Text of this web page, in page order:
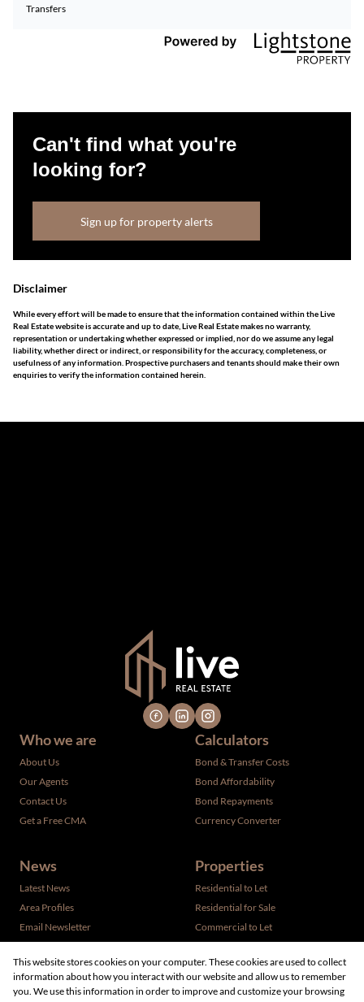
Transfers
Can't find what you're
looking for?
Sign up for property alerts
Disclaimer
While every effort will be made to ensure that the information contained within the Live
Real Estate website is accurate and up to date, Live Real Estate makes no warranty,
representation or undertaking whether expressed or implied, nor do we assume any legal
liability, whether direct or indirect, or responsibility for the accuracy, completeness, or
usefulness of any information. Prospective purchasers and tenants should make their own
enquiries to verify the information contained herein.
Who we are
About Us
Our Agents
Contact Us
Get a Free CMA
Calculators
Bond & Transfer Costs
Bond Affordability
Bond Repayments
Currency Converter
News
Latest News
Area Profiles
Email Newsletter
Properties
Residential to Let
Residential for Sale
Commercial to Let
This website stores cookies on your computer. These cookies are used to collect
information about how you interact with our website and allow us to remember
you. We use this information in order to improve and customize your browsing